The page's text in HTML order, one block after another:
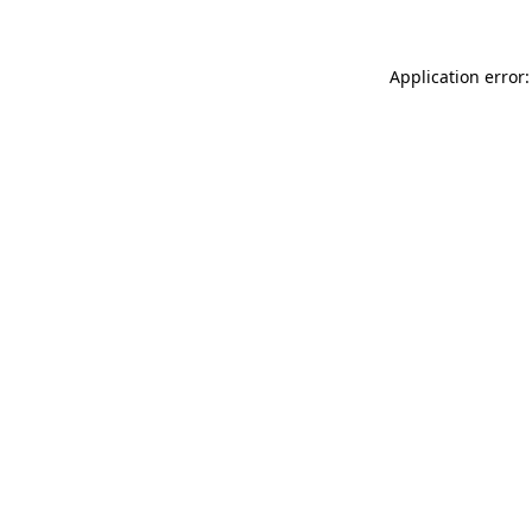
Application